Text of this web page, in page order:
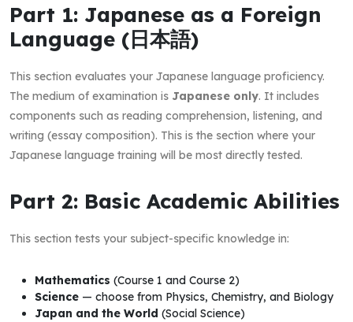
Part 1: Japanese as a Foreign
Language (日本語)
This section evaluates your Japanese language proficiency.
The medium of examination is Japanese only. It includes
components such as reading comprehension, listening, and
writing (essay composition). This is the section where your
Japanese language training will be most directly tested.
Part 2: Basic Academic Abilities
This section tests your subject-specific knowledge in:
Mathematics (Course 1 and Course 2)
Science — choose from Physics, Chemistry, and Biology
Japan and the World (Social Science)